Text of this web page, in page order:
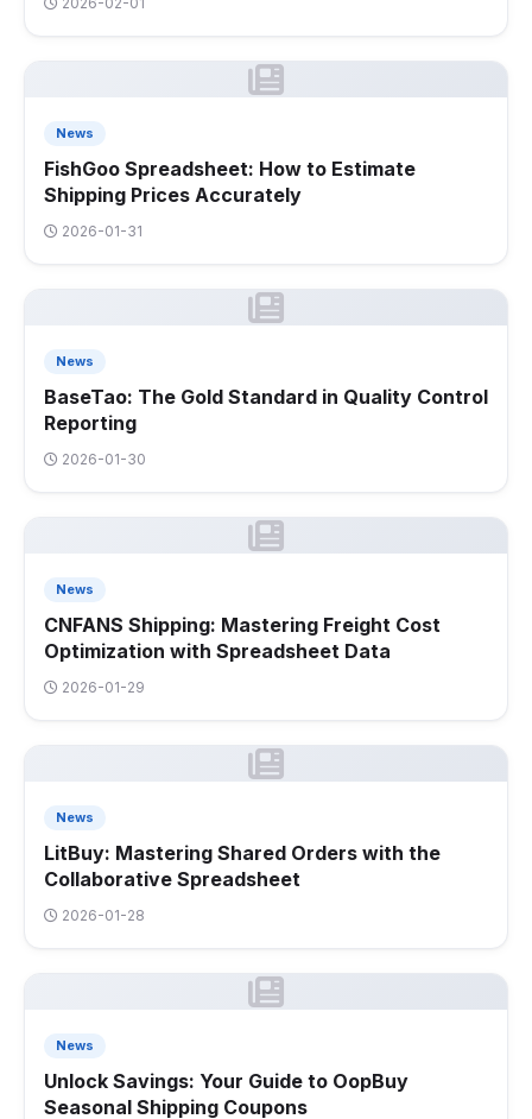
News
FishGoo Spreadsheet: How to Estimate
Shipping Prices Accurately
2026-01-31
News
BaseTao: The Gold Standard in Quality Control
Reporting
2026-01-30
News
CNFANS Shipping: Mastering Freight Cost
Optimization with Spreadsheet Data
2026-01-29
News
LitBuy: Mastering Shared Orders with the
Collaborative Spreadsheet
2026-01-28
News
Unlock Savings: Your Guide to OopBuy
Seasonal Shipping Coupons